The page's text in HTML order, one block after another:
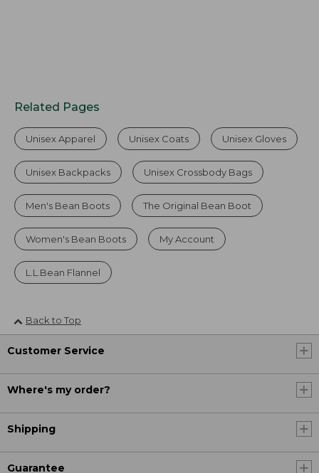
Related Pages
Unisex Apparel Unisex Coats Unisex Gloves
Unisex Backpacks Unisex Crossbody Bags
Men's Bean Boots The Original Bean Boot
Women's Bean Boots My Account
L.L.Bean Flannel
Back to Top
Customer Service
Where's my order?
Shipping
Guarantee